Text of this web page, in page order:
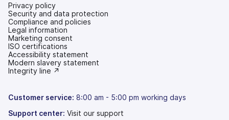
Privacy policy
Security and data protection
Compliance and policies
Legal information
Marketing consent
ISO certifications
Accessibility statement
(opens
in
tab)
Modern slavery statement
(opens
new
Integrity line ↗
Customer service: 8:00 am - 5:00 pm working days
Support center: Visit our support